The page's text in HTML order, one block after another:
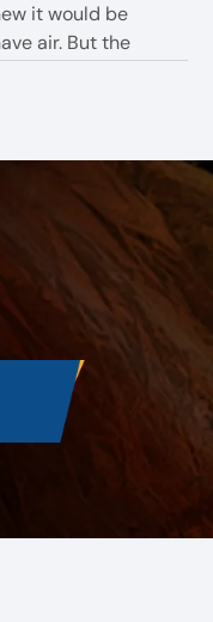
it would be
air. But the
air before
the outside unit
the inside unit .
till 8:30pm
a reasonable
recommend